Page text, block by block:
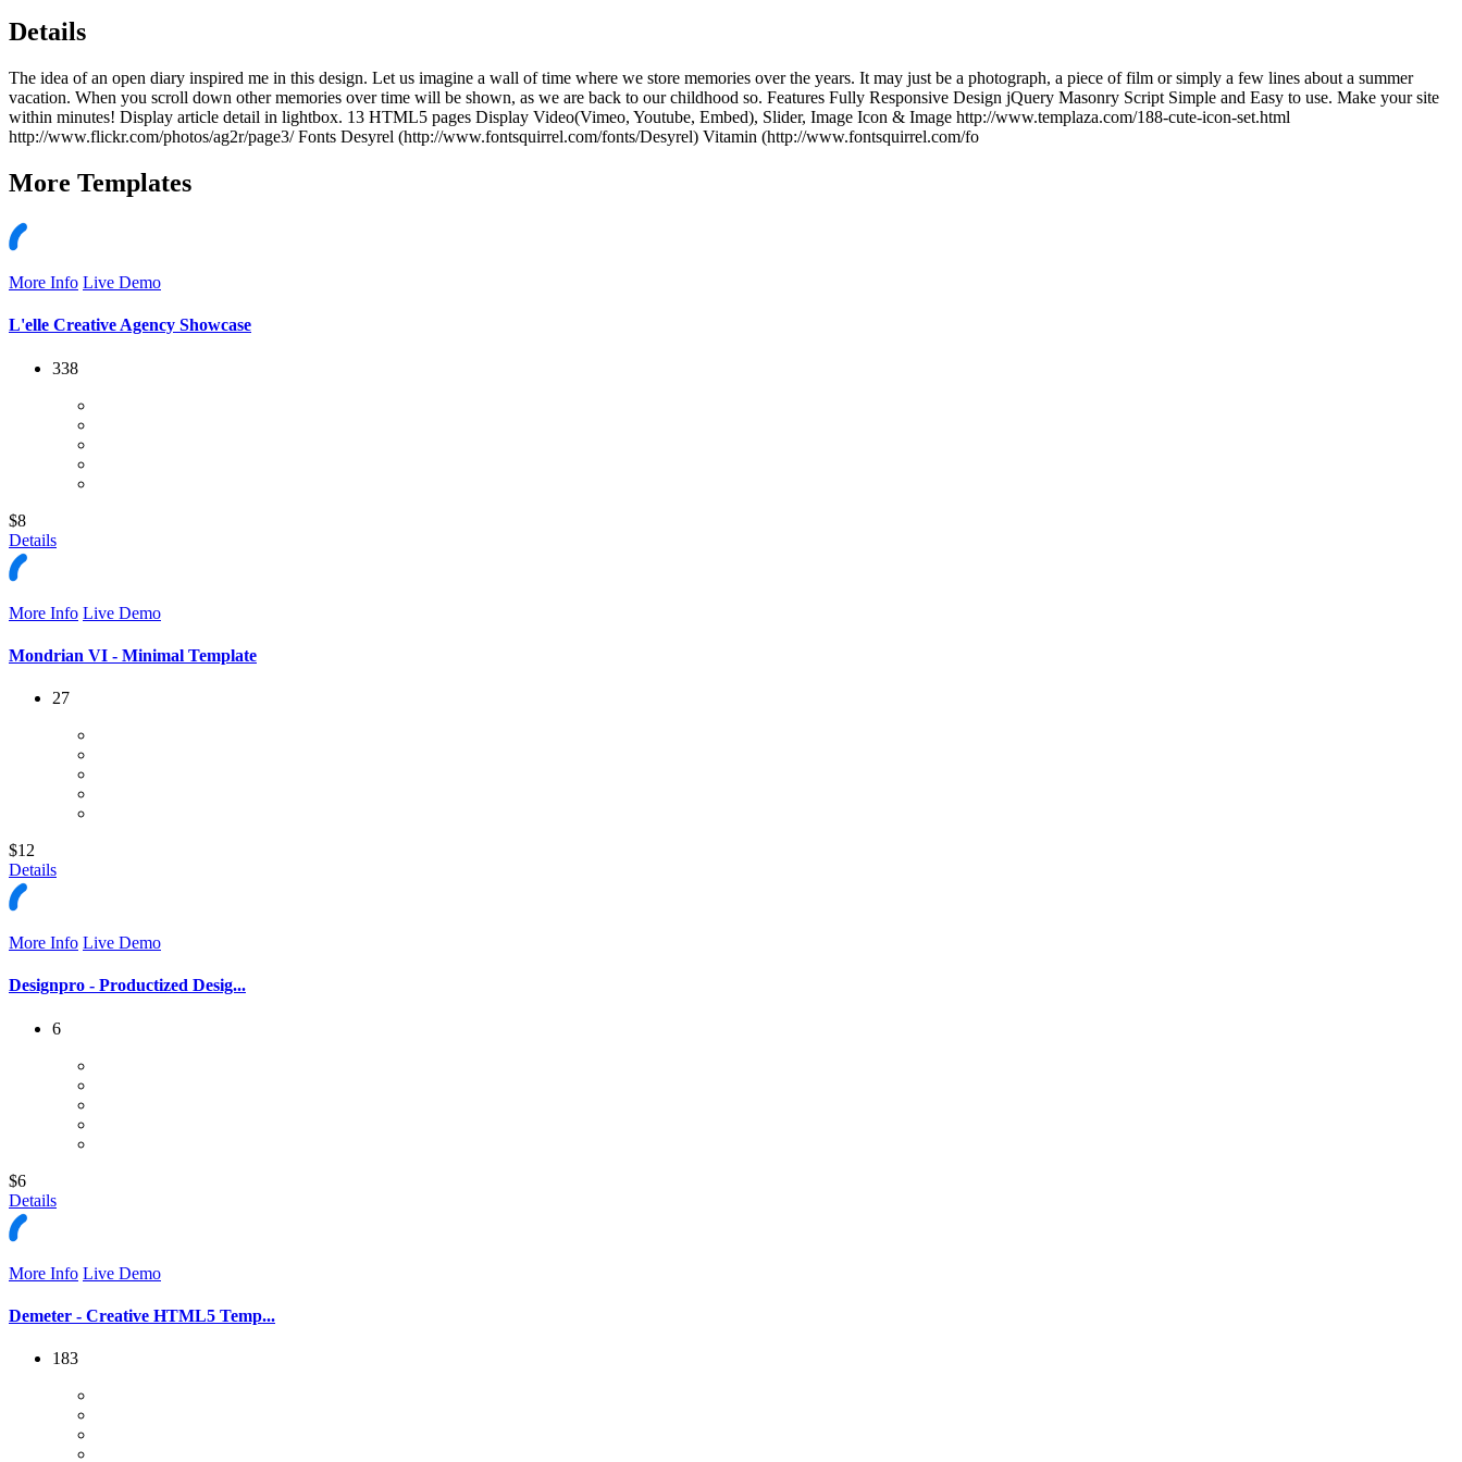
Details
The idea of an open diary inspired me in this design. Let us imagine a wall of time where we store memories over the years. It may just be a photograph, a piece of film or simply a few lines about a summer
vacation. When you scroll down other memories over time will be shown, as we are back to our childhood so. Features Fully Responsive Design jQuery Masonry Script Simple and Easy to use. Make your site
within minutes! Display article detail in lightbox. 13 HTML5 pages Display Video(Vimeo, Youtube, Embed), Slider, Image Icon & Image http://www.templaza.com/188-cute-icon-set.html
http://www.flickr.com/photos/ag2r/page3/ Fonts Desyrel (http://www.fontsquirrel.com/fonts/Desyrel) Vitamin (http://www.fontsquirrel.com/fo
More Templates
More Info Live Demo
L'elle Creative Agency Showcase
338
$8
Details
More Info Live Demo
Mondrian VI - Minimal Template
27
$12
Details
More Info Live Demo
Designpro - Productized Desig...
6
$6
Details
More Info Live Demo
Demeter - Creative HTML5 Temp...
183